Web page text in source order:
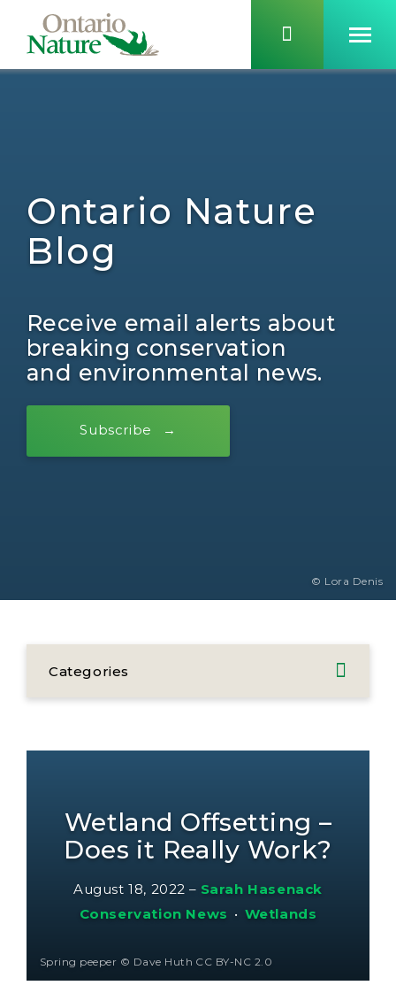
Ontario Nature
Blog
Receive email alerts about
breaking conservation
and environmental news.
Subscribe
© Lora Denis
Categories
Wetland Offsetting –
Does it Really Work?
August 18, 2022 – Sarah Hasenack
Conservation News • Wetlands
Spring peeper © Dave Huth CC BY-NC 2.0